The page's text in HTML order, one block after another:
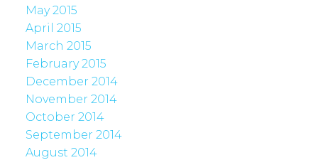
May 2015
April 2015
March 2015
February 2015
December 2014
November 2014
October 2014
September 2014
August 2014